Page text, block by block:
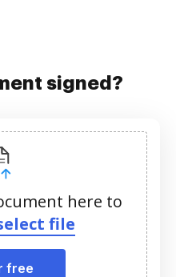
signed?
here to
file
free